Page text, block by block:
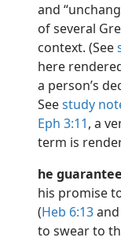
and
of several
context. (See
here
a person’s
Seestudy
Eph 3:11, a
term is
he
his promise
(Heb 6:13and
to swear to